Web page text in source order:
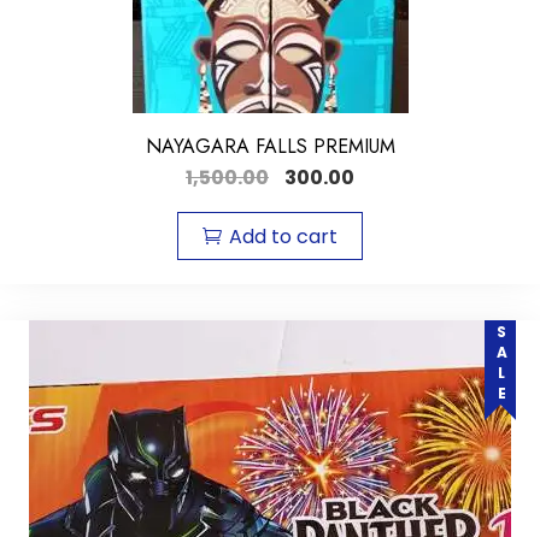
NAYAGARA FALLS PREMIUM
1,500.00
300.00
Add to cart
SALE